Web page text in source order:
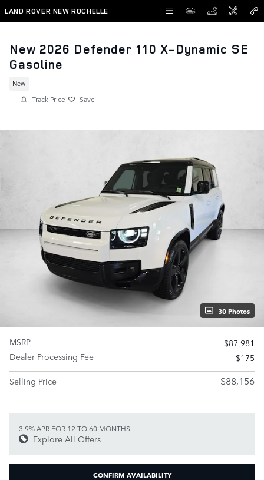
Skip to main content
LAND ROVER NEW ROCHELLE
New 2026 Defender 110 X-Dynamic SE
Gasoline
New
Track Price Save
30 Photos
MSRP
$87,981
Dealer Processing Fee
$175
Selling Price
$88,156
3.9% APR FOR 12 TO 60 MONTHS
Explore All Offers
CONFIRM AVAILABILITY